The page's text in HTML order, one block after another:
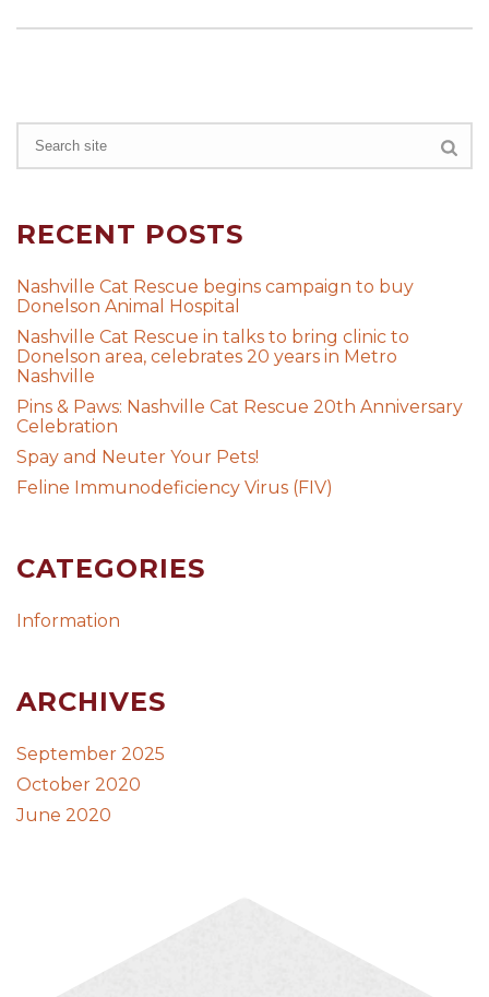
RECENT POSTS
Nashville Cat Rescue begins campaign to buy
Donelson Animal Hospital
Nashville Cat Rescue in talks to bring clinic to
Donelson area, celebrates 20 years in Metro
Nashville
Pins & Paws: Nashville Cat Rescue 20th Anniversary
Celebration
Spay and Neuter Your Pets!
Feline Immunodeficiency Virus (FIV)
CATEGORIES
Information
ARCHIVES
September 2025
October 2020
June 2020